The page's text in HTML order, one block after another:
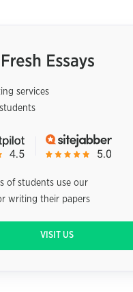
services
of students use our
writing their papers
VISIT US